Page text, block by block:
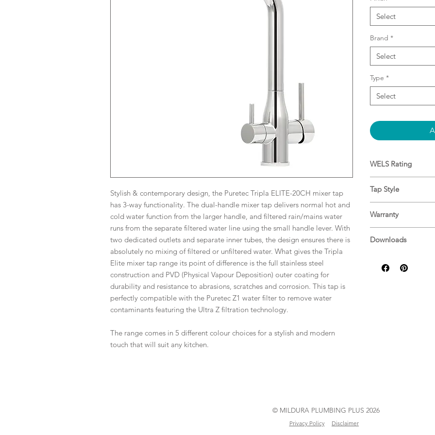
Stylish & contemporary design, the Puretec Tripla ELITE-20CH mixer tap
has 3-way functionality. The dual-handle mixer tap delivers normal hot and
cold water function from the larger handle, and filtered rain/mains water
runs from the separate filtered water line using the small handle lever. With
two dedicated outlets and separate inner tubes, the design ensures there is
absolutely no mixing of filtered or unfiltered water. What gives the Tripla
Elite mixer tap range its point of difference is the full stainless steel
construction and PVD (Physical Vapour Deposition) outer coating for
durability and resistance to abrasions, scratches and corrosion. This tap is
perfectly compatible with the Puretec Z1 water filter to remove water
contaminants featuring the Ultra Z filtration technology.
The range comes in 5 different colour choices for a stylish and modern
touch that will suit any kitchen.
Select
Brand *
Select
Type *
Select
WELS Rating
Tap Style
Warranty
Downloads
© MILDURA PLUMBING PLUS 2026
Disclaimer
Privacy Policy